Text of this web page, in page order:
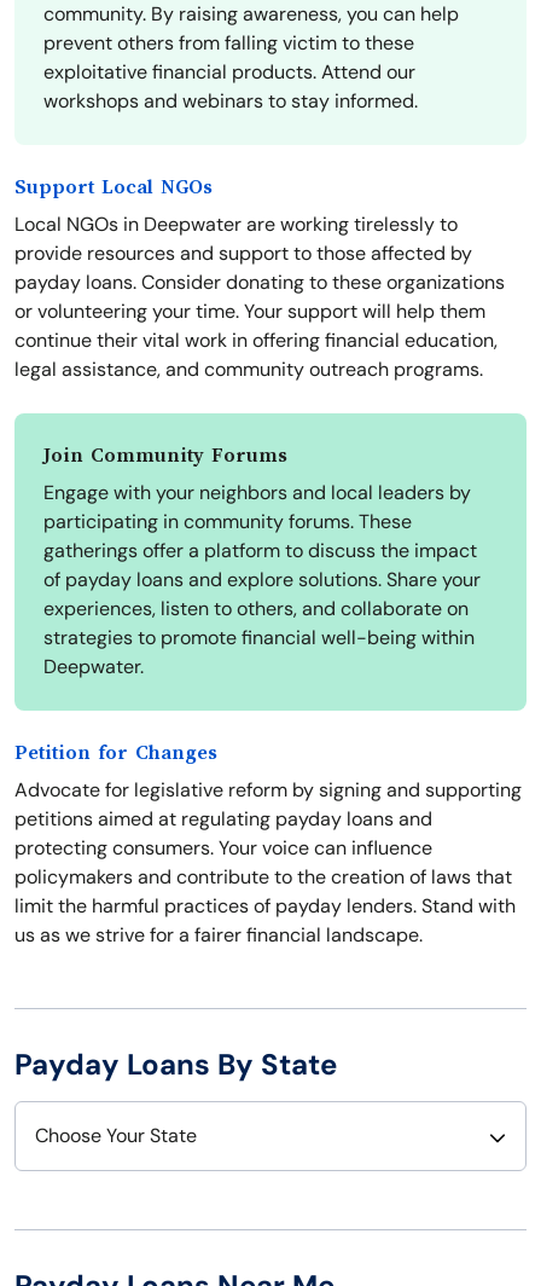
community. By raising awareness, you can help
prevent others from falling victim to these
exploitative financial products. Attend our
workshops and webinars to stay informed.
Support Local NGOs
Local NGOs in Deepwater are working tirelessly to
provide resources and support to those affected by
payday loans. Consider donating to these organizations
or volunteering your time. Your support will help them
continue their vital work in offering financial education,
legal assistance, and community outreach programs.
Join Community Forums
Engage with your neighbors and local leaders by
participating in community forums. These
gatherings offer a platform to discuss the impact
of payday loans and explore solutions. Share your
experiences, listen to others, and collaborate on
strategies to promote financial well-being within
Deepwater.
Petition for Changes
Advocate for legislative reform by signing and supporting
petitions aimed at regulating payday loans and
protecting consumers. Your voice can influence
policymakers and contribute to the creation of laws that
limit the harmful practices of payday lenders. Stand with
us as we strive for a fairer financial landscape.
Payday Loans By State
Choose Your State